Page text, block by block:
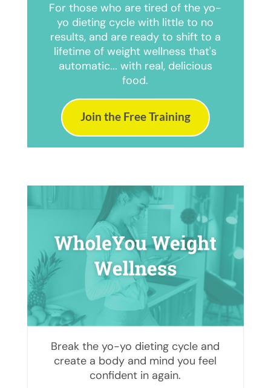
For those who are tired of the yo-
yo dieting cycle with little to no
results, and are ready to shift to a
lifetime of weight wellness that's
automatic... with real, delicious
food.
Join the Free Training
Break the yo-yo dieting cycle and
create a body and mind you feel
confident in again.